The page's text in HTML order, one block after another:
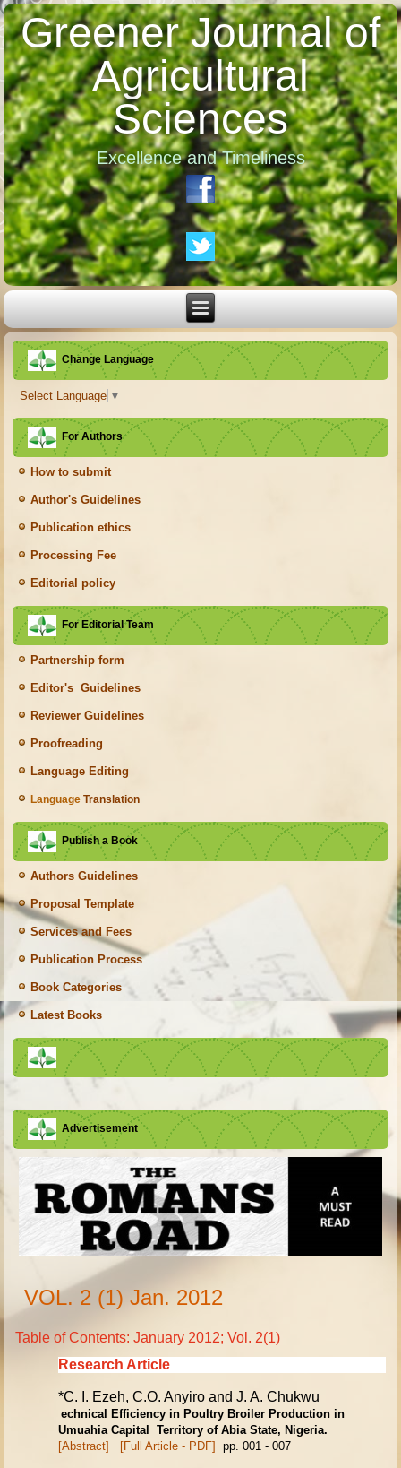
Greener Journal of
Agricultural
Sciences
Excellence and Timeliness
Change Language
Select Language ▼
For Authors
How to submit
Author's Guidelines
Publication ethics
Processing Fee
Editorial policy
For Editorial Team
Partnership form
Editor's Guidelines
Reviewer Guidelines
Proofreading
Language Editing
Language Translation
Publish a Book
Authors Guidelines
Proposal Template
Services and Fees
Publication Process
Book Categories
Latest Books
Advertisement
VOL. 2 (1) Jan. 2012
Table of Contents: January 2012; Vol. 2(1)
Research Article
*C. I. Ezeh, C.O. Anyiro and J. A. Chukwu
echnical Efficiency in Poultry Broiler Production in
Umuahia Capital
Territory of Abia State, Nigeria.
[Abstract]
[Full Article - PDF] pp. 001 - 007